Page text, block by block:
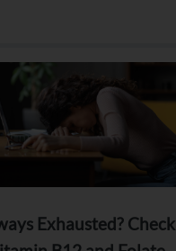
Exhausted? Check